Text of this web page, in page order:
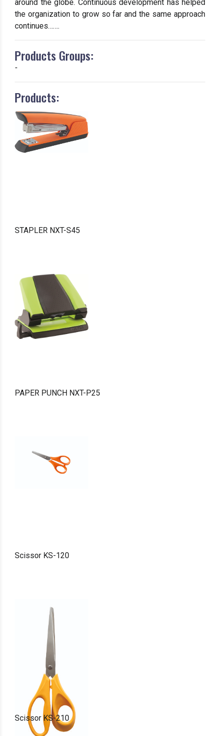
around the globe. Continuous development has helped
the organization to grow so far and the same approach
continues…….
Products Groups:
-
Products:
STAPLER NXT-S45
PAPER PUNCH NXT-P25
Scissor KS-120
Scissor KS-210